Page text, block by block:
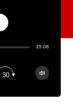
35:08
30